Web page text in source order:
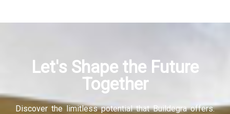
Let's Shape the Future
Together
Discover the limitless potential that Buildegra offers.